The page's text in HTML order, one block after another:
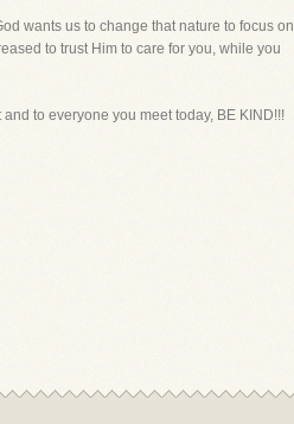
wants us to change that nature to focus on
to trust Him to care for you, while you
to everyone you meet today, BE KIND!!!